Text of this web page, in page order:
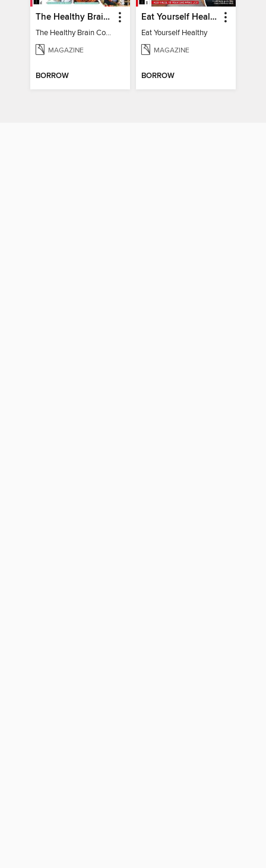
The Healthy Brain Cookbook
The Healthy Brain Cookbook
MAGAZINE
BORROW
Eat Yourself Healthy
Eat Yourself Healthy
MAGAZINE
BORROW